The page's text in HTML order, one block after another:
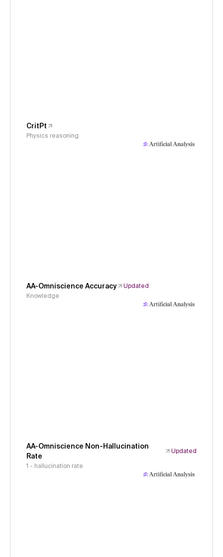
CritPt
Physics reasoning
AA-Omniscience Accuracy
Updated
Knowledge
AA-Omniscience Non-Hallucination
Rate
Updated
1 - hallucination rate